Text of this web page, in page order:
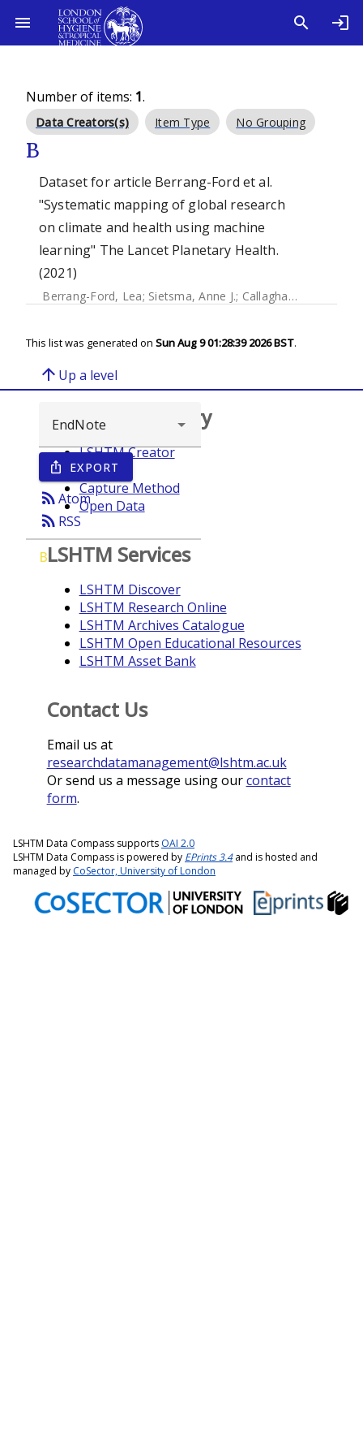
Number of items: 1.
Data Creators(s) Item Type No Grouping
B
Dataset for article Berrang-Ford et al.
"Systematic mapping of global research
on climate and health using machine
learning" The Lancet Planetary Health.
(2021)
Berrang-Ford, Lea; Sietsma, Anne J.; Callaghan, Max
This list was generated on Sun Aug 9 01:28:39 2026 BST.
arrow_upward Up a level
ios_share EXPORT
rss_feedAtom
rss_feed RSS
B
Browse repository
LSHTM Creator
Year
Capture Method
Open Data
LSHTM Services
LSHTM Discover
LSHTM Research Online
LSHTM Archives Catalogue
LSHTM Open Educational Resources
LSHTM Asset Bank
Contact Us
Email us at
researchdatamanagement@lshtm.ac.uk
Or send us a message using ourcontact
form.
LSHTM Data Compass supports OAI 2.0
LSHTM Data Compass is powered by EPrints 3.4and is hosted and
managed by CoSector, University of London